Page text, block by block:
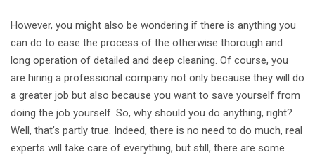
However, you might also be wondering if there is anything you
can do to ease the process of the otherwise thorough and
long operation of detailed and deep cleaning. Of course, you
are hiring a professional company not only because they will do
a greater job but also because you want to save yourself from
doing the job yourself. So, why should you do anything, right?
Well, that’s partly true. Indeed, there is no need to do much, real
experts will take care of everything, but still, there are some